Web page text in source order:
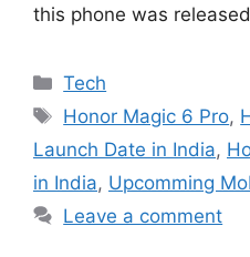
this phone was
Categories
Tech
Tags
Honor Magic 6 Pro,
Launch Date in India,
in India, Upcomming
Leave a comment